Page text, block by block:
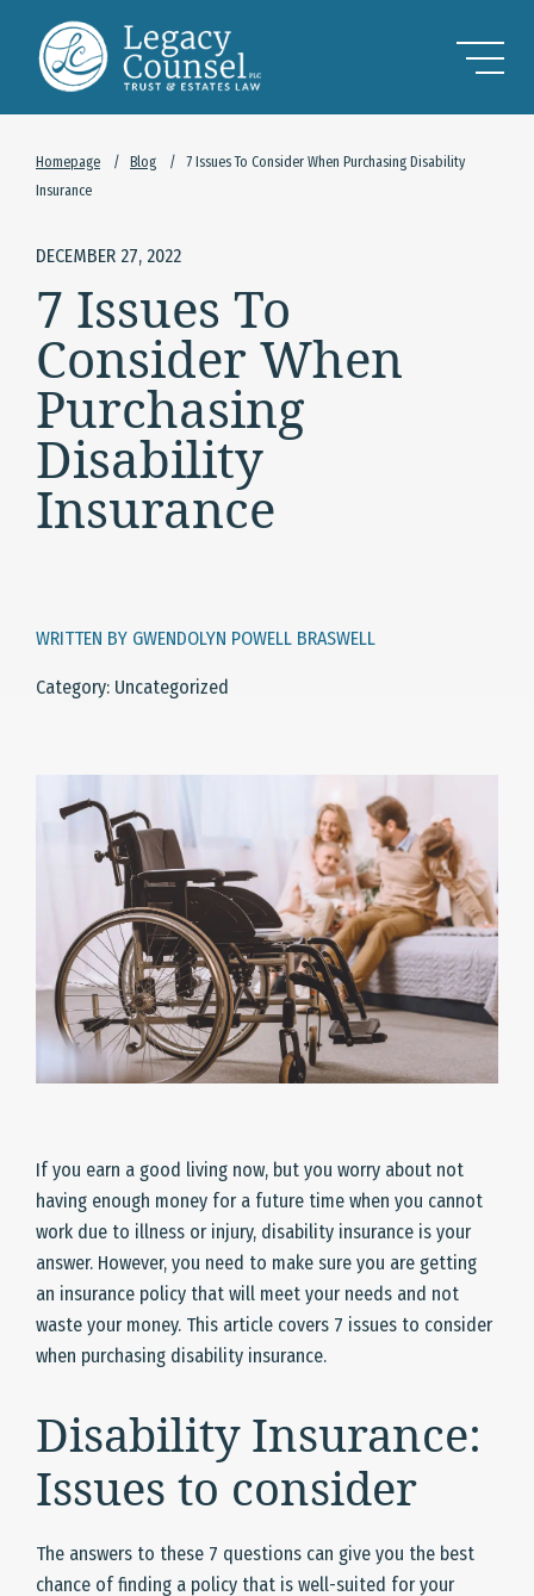
Homepage / Blog /
7 Issues To Consider When Purchasing Disability
Insurance
DECEMBER 27, 2022
7 Issues To
Consider When
Purchasing
Disability
Insurance
WRITTEN BY GWENDOLYN POWELL BRASWELL
Category: Uncategorized
If you earn a good living now, but you worry about not
having enough money for a future time when you cannot
work due to illness or injury, disability insurance is your
answer. However, you need to make sure you are getting
an insurance policy that will meet your needs and not
waste your money. This article covers 7 issues to consider
when purchasing disability insurance.
Disability Insurance:
Issues to consider
The answers to these 7 questions can give you the best
chance of finding a policy that is well-suited for your